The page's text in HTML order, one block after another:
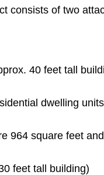
consists of two
40 feet tall
dwelling units
964 square feet
feet tall building)